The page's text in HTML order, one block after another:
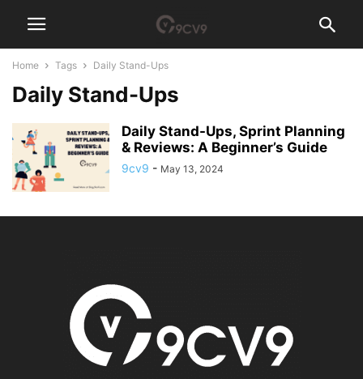
Home Tags Daily Stand-Ups
Daily Stand-Ups
Daily Stand-Ups, Sprint Planning
& Reviews: A Beginner’s Guide
9cv9 - May 13, 2024